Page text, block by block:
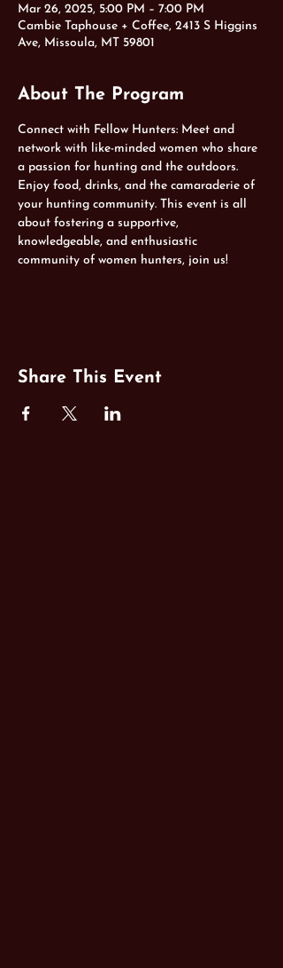
Mar 26, 2025, 5:00 PM – 7:00 PM
Cambie Taphouse + Coffee, 2413 S Higgins
Ave, Missoula, MT 59801
About The Program
Connect with Fellow Hunters: Meet and
network with like-minded women who share
a passion for hunting and the outdoors.
Enjoy food, drinks, and the camaraderie of
your hunting community. This event is all
about fostering a supportive,
knowledgeable, and enthusiastic
community of women hunters, join us!
Share This Event